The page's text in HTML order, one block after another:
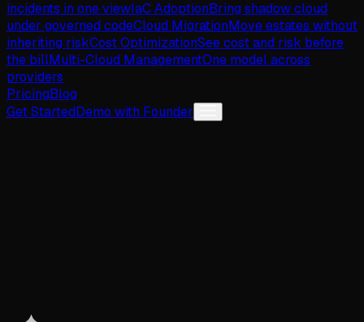
incidents in one viewIaC AdoptionBring shadow cloud
under governed codeCloud MigrationMove estates without
inheriting riskCost OptimizationSee cost and risk before
the billMulti-Cloud ManagementOne model across
providers
PricingBlog
Get StartedDemo with Founder